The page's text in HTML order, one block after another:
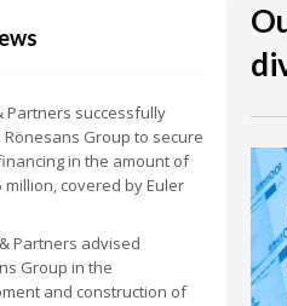
Partners successfully
Group to secure
in the amount of
million, covered by Euler
Partners advised
Group in the
and construction of